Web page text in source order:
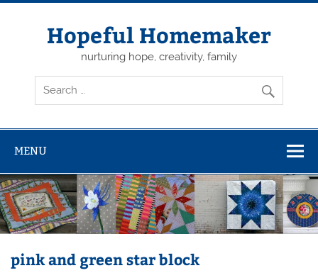
Skip
Hopeful Homemaker
nurturing hope, creativity, family
MENU
pink and green star block